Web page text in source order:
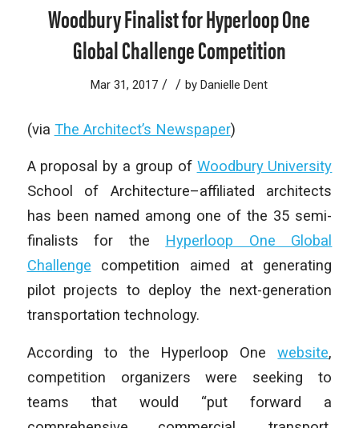
Woodbury Finalist for Hyperloop One
Global Challenge Competition
Mar 31, 2017 / / byDanielle Dent
(via The Architect’s Newspaper)
A proposal by a group of Woodbury University
School of Architecture–affiliated architects
has been named among one of the 35 semi-
finalists for the Hyperloop One Global
Challenge competition aimed at generating
pilot projects to deploy the next-generation
transportation technology.
According to the Hyperloop Onewebsite,
competition organizers were seeking to
teams that would “put forward a